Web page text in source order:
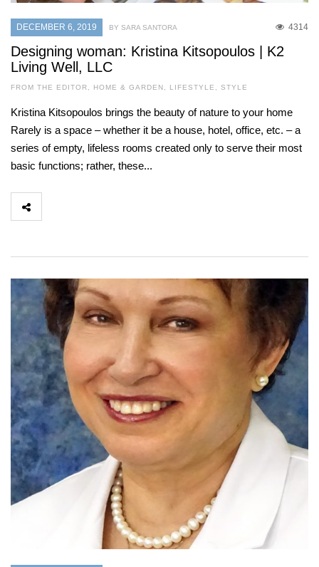
DECEMBER 6, 2019 4314
BY SARA SANTORA
Designing woman: Kristina Kitsopoulos | K2
Living Well, LLC
FROM THE EDITOR, HOME & GARDEN, LIFESTYLE , STYLE
Kristina Kitsopoulos brings the beauty of nature to your home
Rarely is a space – whether it be a house, hotel, office, etc. – a
series of empty, lifeless rooms created only to serve their most
basic functions; rather, these...